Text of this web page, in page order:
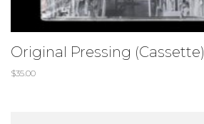
Original Pressing (Cassette)
$35.00